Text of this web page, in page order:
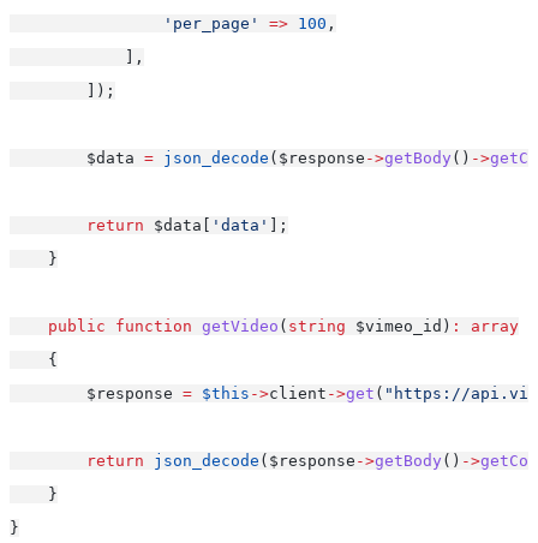
'per_page'
=> 100 ,
            ],
        ]);
        $data
= json_decode ($response ->getBody () ->
return $data[ 'data' ];
    }
public function getVideo ( string $vimeo_id) :
array
    {
        $response
= $this ->client ->get ( "https://
return json_decode ($response ->getBody () ->
    }
}